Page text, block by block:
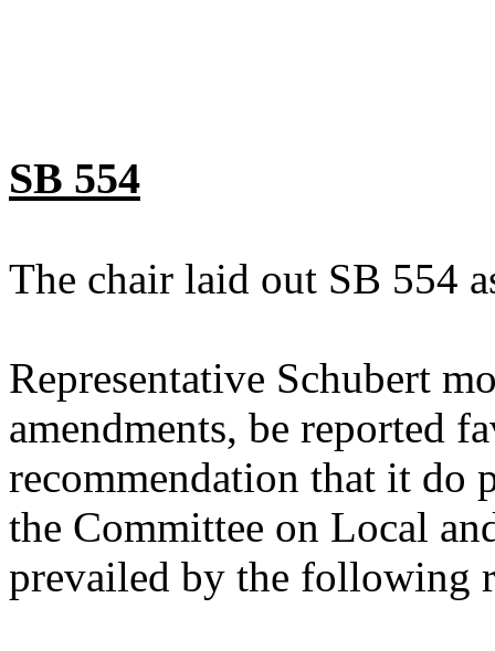
SB 554
The chair laid out SB 554
Representative Schubert
amendments, be reported
recommendation that it do
the Committee on Local
prevailed by the following